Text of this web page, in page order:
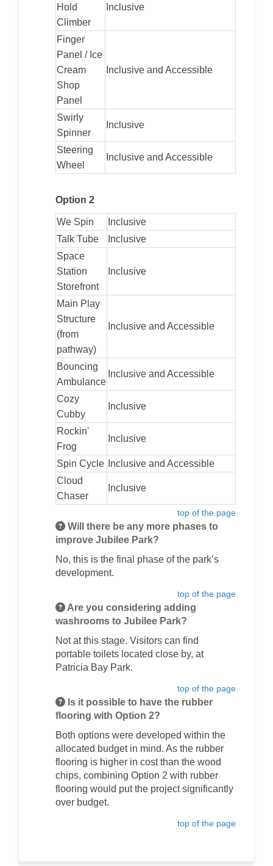
Hold
Climber
Inclusive
Finger
Panel / Ice
Cream
Shop
Panel
Inclusive and Accessible
Swirly
Spinner
Inclusive
Steering
Wheel
Inclusive and Accessible
Option 2
We Spin
Inclusive
Talk Tube
Inclusive
Space
Station
Storefront
Inclusive
Main Play
Structure
(from
pathway)
Inclusive and Accessible
Bouncing
Ambulance
Inclusive and Accessible
Cozy
Cubby
Inclusive
Rockin'
Frog
Inclusive
Spin Cycle
Inclusive and Accessible
Cloud
Chaser
Inclusive
top of the page
Will there be any more phases to
improve Jubilee Park?
No, this is the final phase of the park’s
development.
top of the page
Are you considering adding
washrooms to Jubilee Park?
Not at this stage. Visitors can find
portable toilets located close by, at
Patricia Bay Park.
top of the page
Is it possible to have the rubber
flooring with Option 2?
Both options were developed within the
allocated budget in mind. As the rubber
flooring is higher in cost than the wood
chips, combining Option 2 with rubber
flooring would put the project significantly
over budget.
top of the page